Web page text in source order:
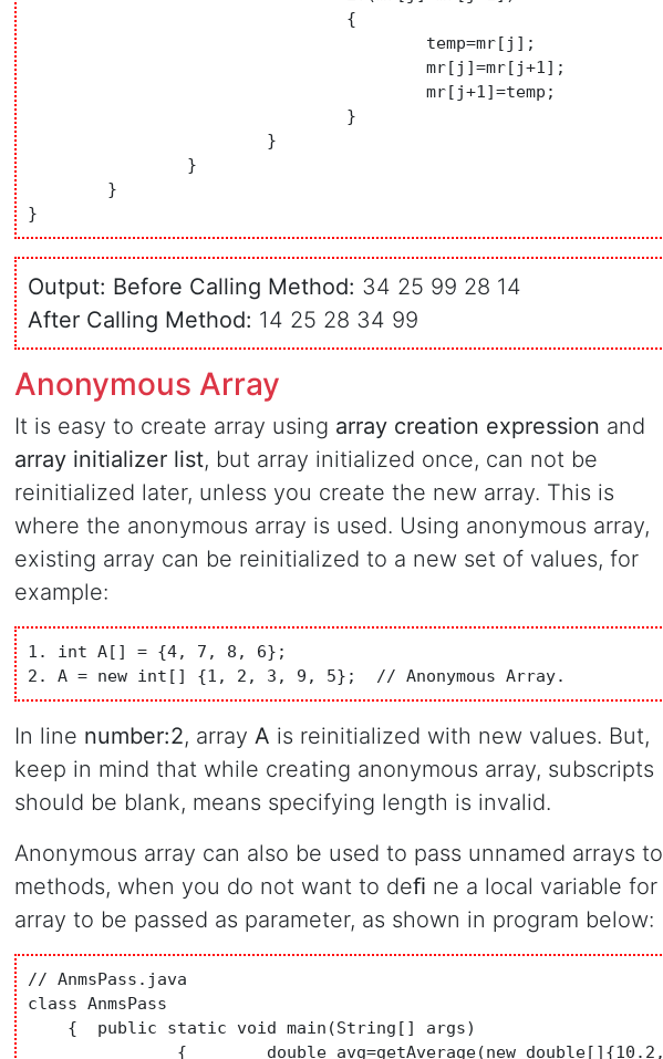
Output: Before Calling Method: 34 25 99 28 14
After Calling Method: 14 25 28 34 99
Anonymous Array
It is easy to create array using array creation expression and
array initializer list, but array initialized once, can not be
reinitialized later, unless you create the new array. This is
where the anonymous array is used. Using anonymous array,
existing array can be reinitialized to a new set of values, for
example:
1. int A[] = {4, 7, 8, 6};
2. A = new int[] {1, 2, 3, 9, 5};  // Anonymous Array.
In line number:2, array A is reinitialized with new values. But,
keep in mind that while creating anonymous array, subscripts
should be blank, means specifying length is invalid.
Anonymous array can also be used to pass unnamed arrays to
methods, when you do not want to deﬁ ne a local variable for
array to be passed as parameter, as shown in program below:
// AnmsPass.java
class AnmsPass
    {  public static void main(String[] args)